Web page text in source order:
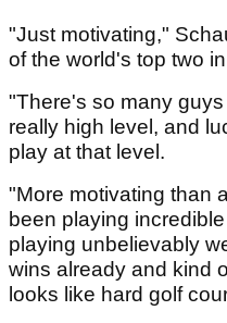
"Just motivating,"
of the world's top two
"There's so many
really high level, and
play at that level.
"More motivating than
been playing
playing unbelievably
wins already and kind
looks like hard golf